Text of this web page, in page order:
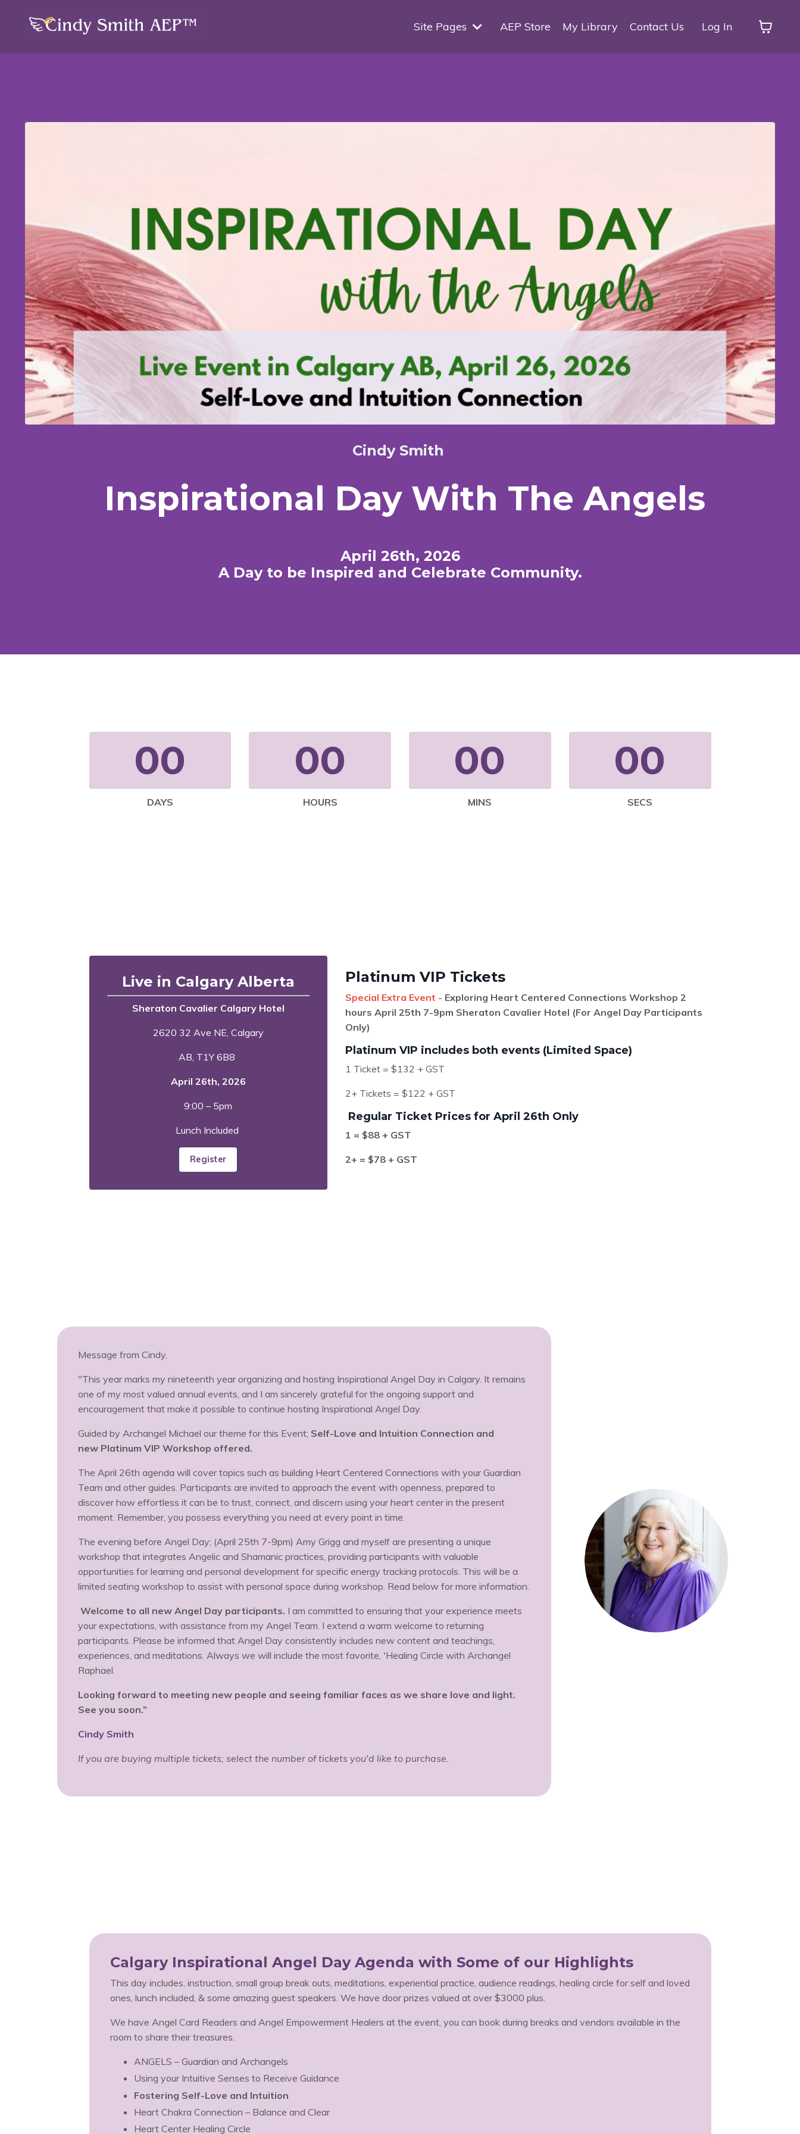
Site Pages AEP Store My Library Contact Us Log In
Cindy Smith
Inspirational Day With The Angels
April 26th, 2026
A Day to be Inspired and Celebrate Community.
00
DAYS
00
HOURS
00
MINS
00
SECS
Live in Calgary Alberta
Sheraton Cavalier Calgary Hotel
2620 32 Ave NE, Calgary
AB, T1Y 6B8
April 26th, 2026
9:00 – 5pm
Lunch Included
Register
Platinum VIP Tickets
Special Extra Event - Exploring Heart Centered Connections Workshop 2
hours April 25th 7-9pm Sheraton Cavalier Hotel (For Angel Day Participants
Only)
Platinum VIP includes both events (Limited Space)
1 Ticket = $132 + GST
2+ Tickets = $122 + GST
Regular Ticket Prices for April 26th Only
1 = $88 + GST
2+ = $78 + GST
Message from Cindy,
"This year marks my nineteenth year organizing and hosting Inspirational Angel Day in Calgary. It remains
one of my most valued annual events, and I am sincerely grateful for the ongoing support and
encouragement that make it possible to continue hosting Inspirational Angel Day.
Guided by Archangel Michael our theme for this Event; Self-Love and Intuition Connection and
new Platinum VIP Workshop offered.
The April 26th agenda will cover topics such as building Heart Centered Connections with your Guardian
Team and other guides. Participants are invited to approach the event with openness, prepared to
discover how effortless it can be to trust, connect, and discern using your heart center in the present
moment. Remember, you possess everything you need at every point in time.
The evening before Angel Day; (April 25th 7-9pm) Amy Grigg and myself are presenting a unique
workshop that integrates Angelic and Shamanic practices, providing participants with valuable
opportunities for learning and personal development for specific energy tracking protocols. This will be a
limited seating workshop to assist with personal space during workshop. Read below for more information.
Welcome to all new Angel Day participants. I am committed to ensuring that your experience meets
your expectations, with assistance from my Angel Team. I extend a warm welcome to returning
participants. Please be informed that Angel Day consistently includes new content and teachings,
experiences, and meditations. Always we will include the most favorite, 'Healing Circle with Archangel
Raphael.
Looking forward to meeting new people and seeing familiar faces as we share love and light.
See you soon.”
Cindy Smith
If you are buying multiple tickets; select the number of tickets you'd like to purchase.
Calgary Inspirational Angel Day Agenda with Some of our Highlights
This day includes, instruction, small group break outs, meditations, experiential practice, audience readings, healing circle for self and loved
ones, lunch included, & some amazing guest speakers. We have door prizes valued at over $3000 plus.
We have Angel Card Readers and Angel Empowerment Healers at the event, you can book during breaks and vendors available in the
room to share their treasures.
ANGELS – Guardian and Archangels
Using your Intuitive Senses to Receive Guidance
Fostering Self-Love and Intuition
Heart Chakra Connection – Balance and Clear
Heart Center Healing Circle